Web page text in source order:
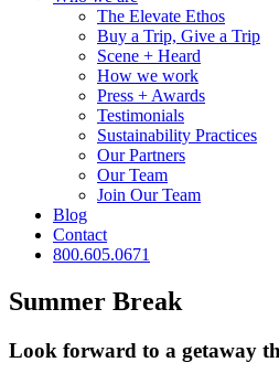
The Elevate Ethos
Buy a Trip, Give a Trip
Scene + Heard
How we work
Press + Awards
Testimonials
Sustainability Practices
Our Partners
Our Team
Join Our Team
Blog
Contact
800.605.0671
Summer Break
Look forward to a getaway